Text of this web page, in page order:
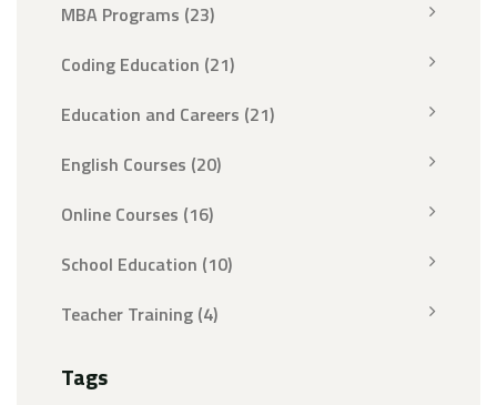
MBA Programs (23)
Coding Education (21)
Education and Careers (21)
English Courses (20)
Online Courses (16)
School Education (10)
Teacher Training (4)
Tags